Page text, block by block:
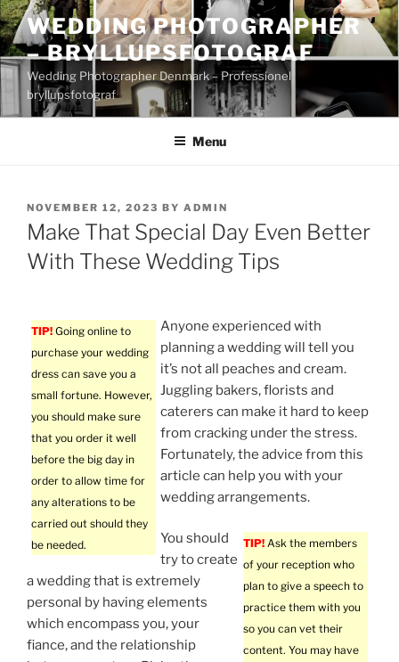
Skip
to
content
WEDDING PHOTOGRAPHER
– BRYLLUPSFOTOGRAF
Wedding Photographer Denmark – Professionel
bryllupsfotograf
Menu
POSTED
ON
NOVEMBER 12, 2023 BY ADMIN
Make That Special Day Even Better
With These Wedding Tips
TIP! Going online to
purchase your wedding
dress can save you a
small fortune. However,
you should make sure
that you order it well
before the big day in
order to allow time for
any alterations to be
carried out should they
be needed.
Anyone experienced with
planning a wedding will tell you
it’s not all peaches and cream.
Juggling bakers, florists and
caterers can make it hard to keep
from cracking under the stress.
Fortunately, the advice from this
article can help you with your
wedding arrangements.
TIP! Ask the members
of your reception who
plan to give a speech to
practice them with you
so you can vet their
content. You may have
You should
try to create
a wedding that is extremely
personal by having elements
which encompass you, your
fiance, and the relationship